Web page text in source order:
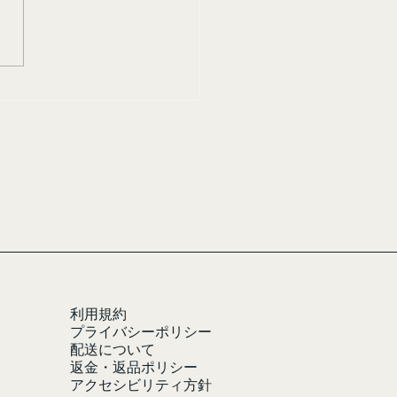
利用規約
プライバシーポリシー
配送について
返金・返品ポリシー
アクセシビリティ方針